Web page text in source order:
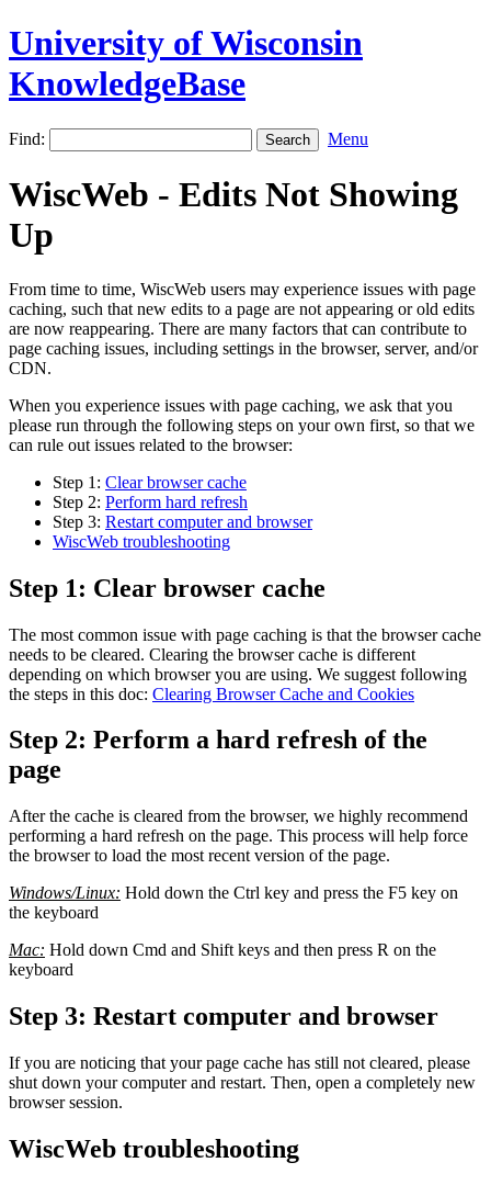
University of Wisconsin
KnowledgeBase
Find: Menu
WiscWeb - Edits Not Showing
Up
From time to time, WiscWeb users may experience issues with page
caching, such that new edits to a page are not appearing or old edits
are now reappearing. There are many factors that can contribute to
page caching issues, including settings in the browser, server, and/or
CDN.
When you experience issues with page caching, we ask that you
please run through the following steps on your own first, so that we
can rule out issues related to the browser:
Step 1: Clear browser cache
Step 2: Perform hard refresh
Step 3: Restart computer and browser
WiscWeb troubleshooting
Step 1: Clear browser cache
The most common issue with page caching is that the browser cache
needs to be cleared. Clearing the browser cache is different
depending on which browser you are using. We suggest following
the steps in this doc: Clearing Browser Cache and Cookies
Step 2: Perform a hard refresh of the
page
After the cache is cleared from the browser, we highly recommend
performing a hard refresh on the page. This process will help force
the browser to load the most recent version of the page.
Windows/Linux: Hold down the Ctrl key and press the F5 key on
the keyboard
Mac: Hold down Cmd and Shift keys and then press R on the
keyboard
Step 3: Restart computer and browser
If you are noticing that your page cache has still not cleared, please
shut down your computer and restart. Then, open a completely new
browser session.
WiscWeb troubleshooting